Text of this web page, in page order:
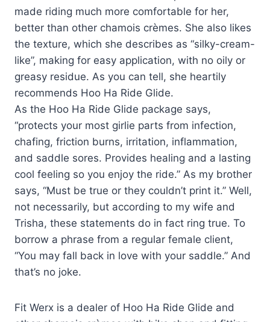
made riding much more comfortable for her,
better than other chamois crèmes. She also likes
the texture, which she describes as “silky-cream-
like”, making for easy application, with no oily or
greasy residue. As you can tell, she heartily
recommends Hoo Ha Ride Glide.
As the Hoo Ha Ride Glide package says,
“protects your most girlie parts from infection,
chafing, friction burns, irritation, inflammation,
and saddle sores. Provides healing and a lasting
cool feeling so you enjoy the ride.” As my brother
says, “Must be true or they couldn’t print it.” Well,
not necessarily, but according to my wife and
Trisha, these statements do in fact ring true. To
borrow a phrase from a regular female client,
“You may fall back in love with your saddle.” And
that’s no joke.
Fit Werx is a dealer of Hoo Ha Ride Glide and